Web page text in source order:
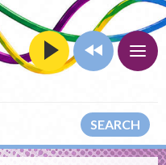
SEARCH